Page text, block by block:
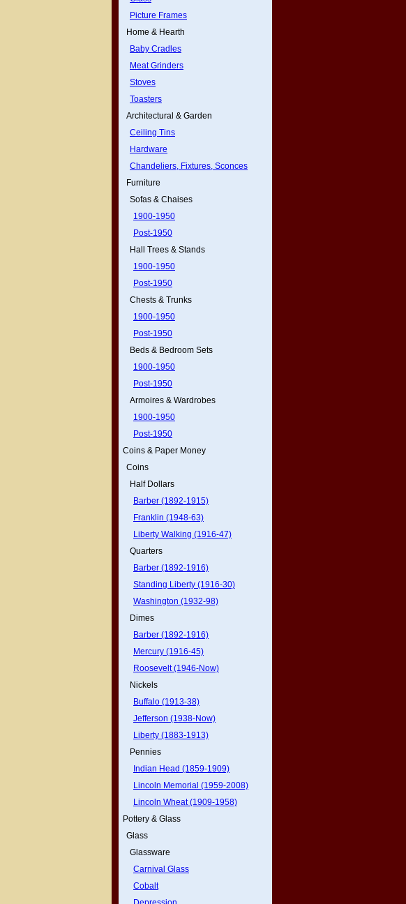
Picture Frames
Home & Hearth
Baby Cradles
Meat Grinders
Stoves
Toasters
Architectural & Garden
Ceiling Tins
Hardware
Chandeliers, Fixtures, Sconces
Furniture
Sofas & Chaises
1900-1950
Post-1950
Hall Trees & Stands
1900-1950
Post-1950
Chests & Trunks
1900-1950
Post-1950
Beds & Bedroom Sets
1900-1950
Post-1950
Armoires & Wardrobes
1900-1950
Post-1950
Coins & Paper Money
Coins
Half Dollars
Barber (1892-1915)
Franklin (1948-63)
Liberty Walking (1916-47)
Quarters
Barber (1892-1916)
Standing Liberty (1916-30)
Washington (1932-98)
Dimes
Barber (1892-1916)
Mercury (1916-45)
Roosevelt (1946-Now)
Nickels
Buffalo (1913-38)
Jefferson (1938-Now)
Liberty (1883-1913)
Pennies
Indian Head (1859-1909)
Lincoln Memorial (1959-2008)
Lincoln Wheat (1909-1958)
Pottery & Glass
Glass
Glassware
Carnival Glass
Cobalt